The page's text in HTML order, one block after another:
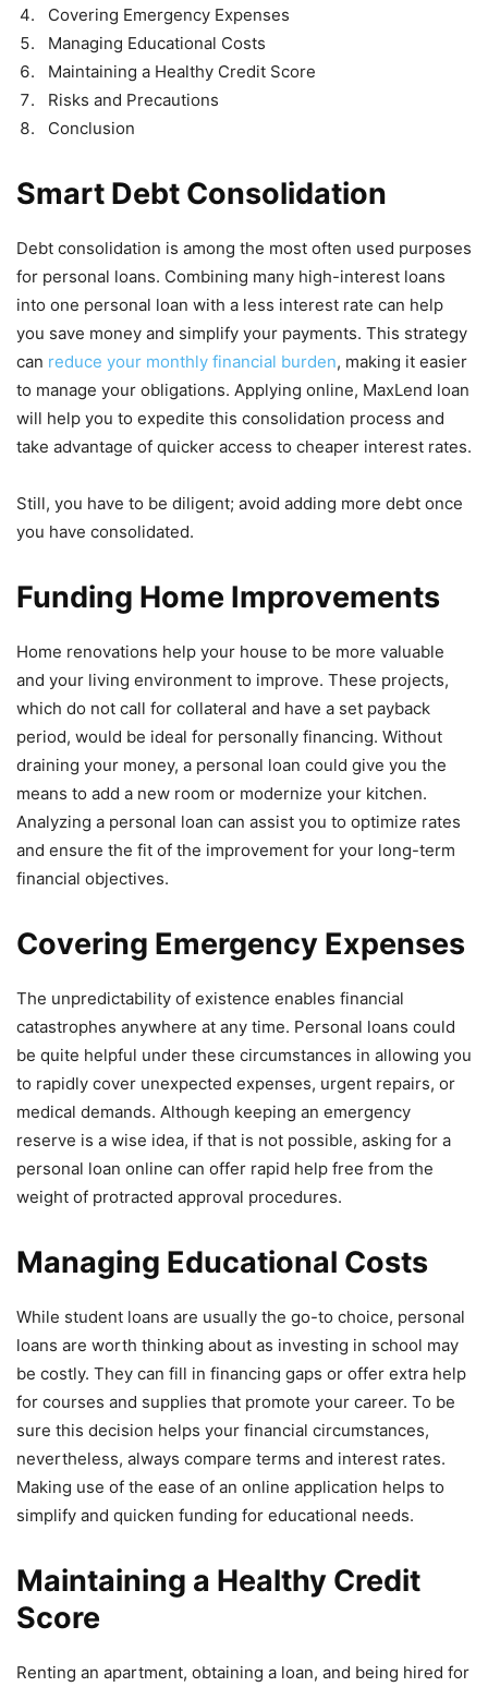
Covering Emergency Expenses
Managing Educational Costs
Maintaining a Healthy Credit Score
Risks and Precautions
Conclusion
Smart Debt Consolidation
Debt consolidation is among the most often used purposes
for personal loans. Combining many high-interest loans
into one personal loan with a less interest rate can help
you save money and simplify your payments. This strategy
can reduce your monthly financial burden, making it easier
to manage your obligations. Applying online, MaxLend loan
will help you to expedite this consolidation process and
take advantage of quicker access to cheaper interest rates.
Still, you have to be diligent; avoid adding more debt once
you have consolidated.
Funding Home Improvements
Home renovations help your house to be more valuable
and your living environment to improve. These projects,
which do not call for collateral and have a set payback
period, would be ideal for personally financing. Without
draining your money, a personal loan could give you the
means to add a new room or modernize your kitchen.
Analyzing a personal loan can assist you to optimize rates
and ensure the fit of the improvement for your long-term
financial objectives.
Covering Emergency Expenses
The unpredictability of existence enables financial
catastrophes anywhere at any time. Personal loans could
be quite helpful under these circumstances in allowing you
to rapidly cover unexpected expenses, urgent repairs, or
medical demands. Although keeping an emergency
reserve is a wise idea, if that is not possible, asking for a
personal loan online can offer rapid help free from the
weight of protracted approval procedures.
Managing Educational Costs
While student loans are usually the go-to choice, personal
loans are worth thinking about as investing in school may
be costly. They can fill in financing gaps or offer extra help
for courses and supplies that promote your career. To be
sure this decision helps your financial circumstances,
nevertheless, always compare terms and interest rates.
Making use of the ease of an online application helps to
simplify and quicken funding for educational needs.
Maintaining a Healthy Credit
Score
Renting an apartment, obtaining a loan, and being hired for